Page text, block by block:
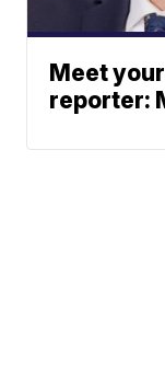
Meet
reporter: